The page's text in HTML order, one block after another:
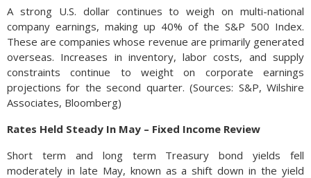
A strong U.S. dollar continues to weigh on multi-national
company earnings, making up 40% of the S&P 500 Index.
These are companies whose revenue are primarily generated
overseas. Increases in inventory, labor costs, and supply
constraints continue to weight on corporate earnings
projections for the second quarter. (Sources: S&P, Wilshire
Associates, Bloomberg)
Rates Held Steady In May – Fixed Income Review
Short term and long term Treasury bond yields fell
moderately in late May, known as a shift down in the yield